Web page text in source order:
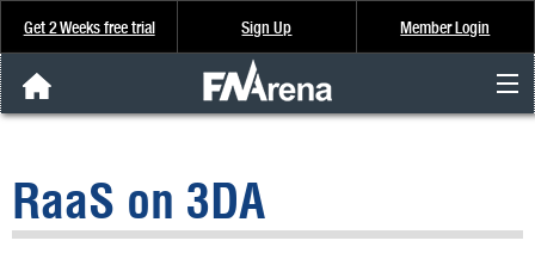
Get 2 Weeks free trial Sign Up Member Login
Analysis & Data
RaaS on 3DA